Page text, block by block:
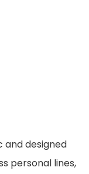
and designed
personal lines,